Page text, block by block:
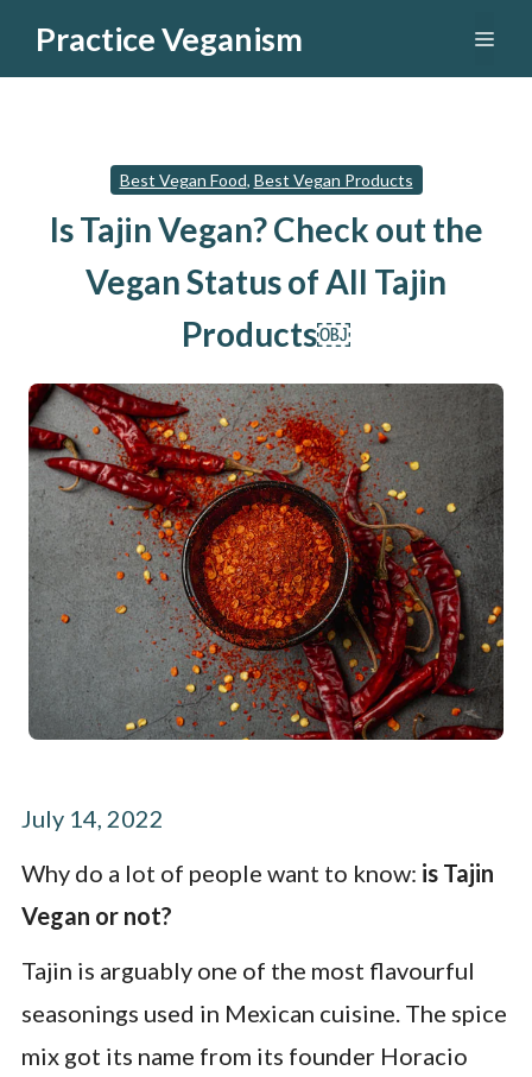
Practice Veganism
Best Vegan Food, Best Vegan Products
Is Tajin Vegan? Check out the
Vegan Status of All Tajin
Products￼
July 14, 2022
Why do a lot of people want to know: is Tajin
Vegan or not?
Tajin is arguably one of the most flavourful
seasonings used in Mexican cuisine. The spice
mix got its name from its founder Horacio